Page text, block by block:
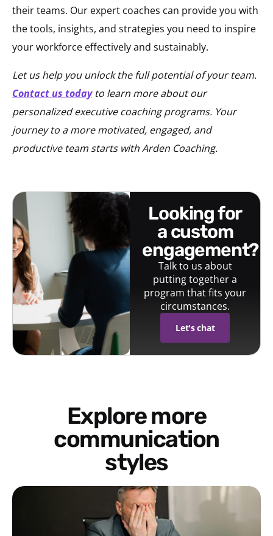
their teams. Our expert coaches can provide you with
the tools, insights, and strategies you need to inspire
your workforce effectively and sustainably.
Let us help you unlock the full potential of your team.
Contact us todayto learn more about our
personalized executive coaching programs. Your
journey to a more motivated, engaged, and
productive team starts with Arden Coaching.
looking for
a custom
engagement?
Talk to us about
putting together a
program that fits your
circumstances.
Let's chat
Explore more
communication
styles